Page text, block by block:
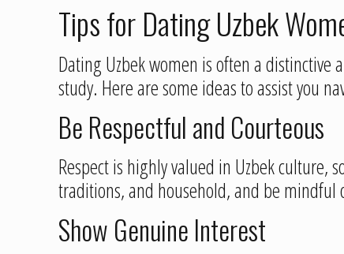
Tips for Dating Uzbek
Dating Uzbek women is often a
study. Here are some ideas to assist you
Be Respectful and Courteous
Respect is highly valued in Uzbek culture,
traditions, and household, and be mindful
Show Genuine Interest